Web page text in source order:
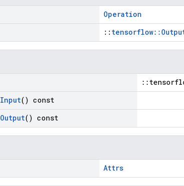
Operation
::
Input() const
Output() const
Attrs